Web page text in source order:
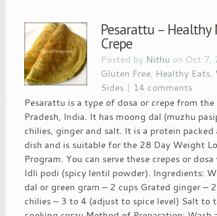
Pesarattu – Healthy
Crepe
Posted by Nithu on Oct
Gluten Free, Healthy Eats,
Sides | 14 comments
Pesarattu is a type of dosa or crepe from
Pradesh, India. It has moong dal (muzhu
chilies, ginger and salt. It is a protein
dish and is suitable for the 28 Day Weight
Program. You can serve these crepes or
Idli podi (spicy lentil powder). Ingredients:
dal or green gram – 2 cups Grated ginger –
chilies – 3 to 4 (adjust to spice level) Salt to